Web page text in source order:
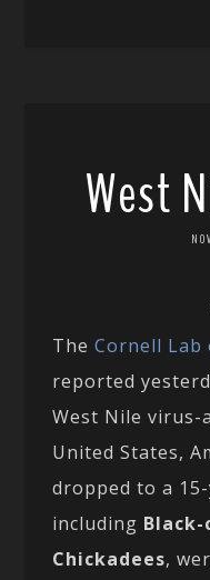
West
TheCornell
reported
West Nile
United States,
dropped to a
including Black-
Chickadees,